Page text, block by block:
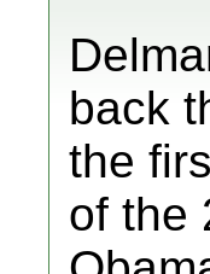
back
the
of the